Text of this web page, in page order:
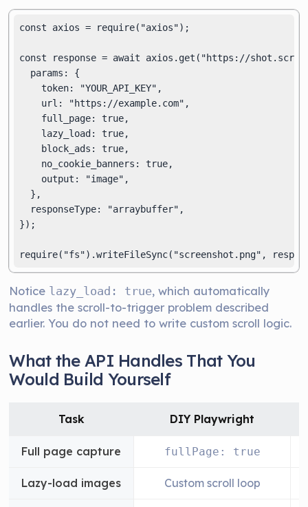
const axios = require("axios");
const response = await axios.get("https://
  params: {
    token: "YOUR_API_KEY",
    url: "https://example.com",
    full_page: true,
    lazy_load: true,
    block_ads: true,
    no_cookie_banners: true,
    output: "image",
  },
  responseType: "arraybuffer",
});
Notice lazy_load: true, which automatically
handles the scroll-to-trigger problem described
earlier. You do not need to write custom scroll logic.
What the API Handles That You
Would Build Yourself
Task DIY Playwright
Full page capture fullPage: true
Lazy-load images Custom scroll loop